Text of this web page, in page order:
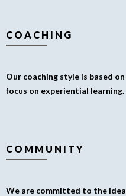
COACHING
Our coaching style is based
focus on experiential learning.
COMMUNITY
We are committed to the idea